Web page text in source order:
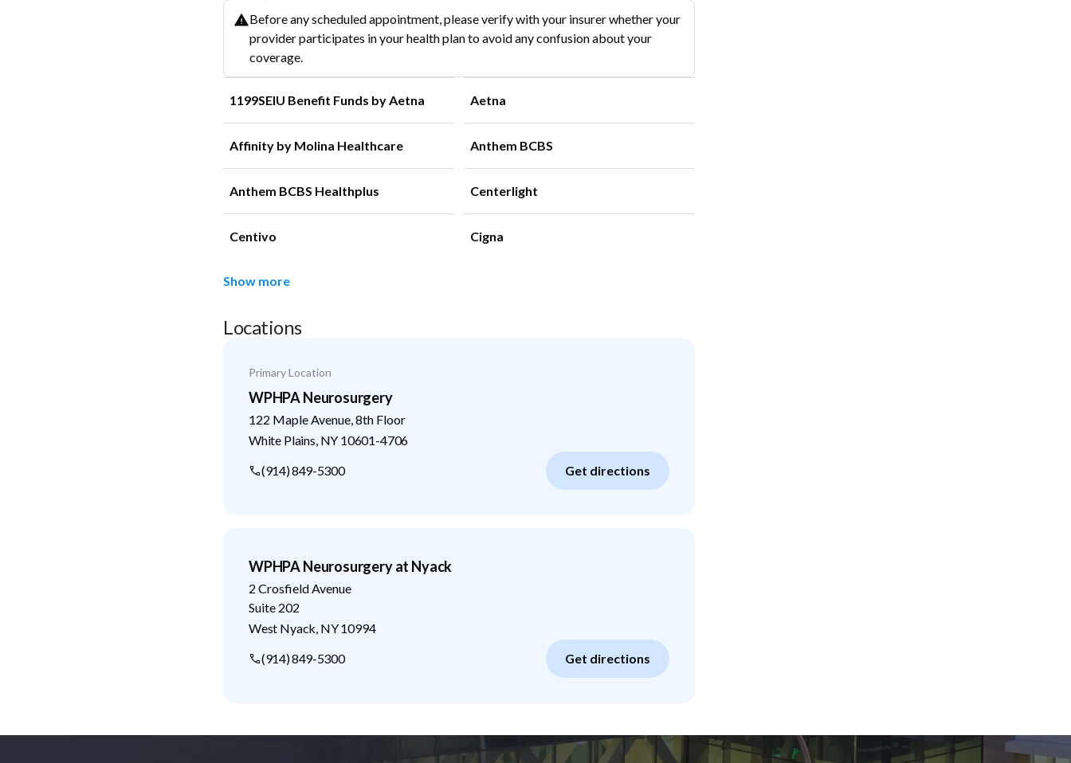
Before any scheduled appointment, please verify with your insurer whether your
provider participates in your health plan to avoid any confusion about your
coverage.
1199SEIU Benefit Funds by Aetna Aetna
Affinity by Molina Healthcare Anthem BCBS
Anthem BCBS Healthplus Centerlight
Centivo Cigna
Show more
Locations
Primary Location
WPHPA Neurosurgery
122 Maple Avenue, 8th Floor
White Plains NY 10601-4706
(914) 849-5300
Get directions
WPHPA Neurosurgery at Nyack
2 Crosfield Avenue
Suite 202
West Nyack NY10994
(914) 849-5300
Get directions